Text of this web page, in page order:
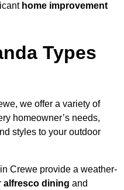
home improvement
Types
we offer a variety of
homeowner’s needs,
styles to your outdoor
in Crewe provide a weather-
alfresco dining and